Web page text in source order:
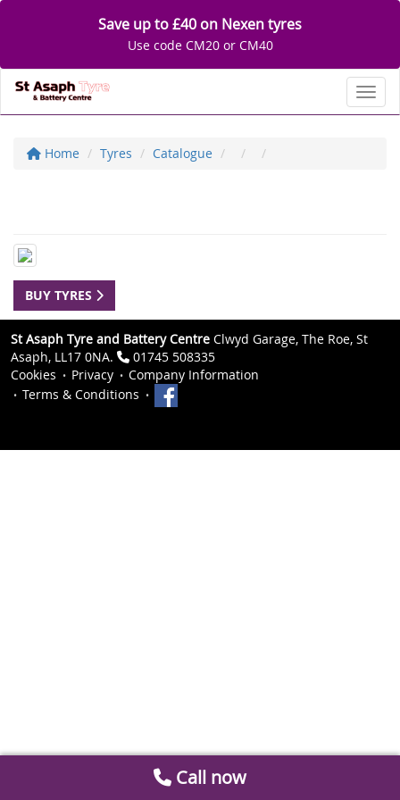
Save up to £40 on Nexen tyres
Use code CM20 or CM40
Home Tyres Catalogue
BUY TYRES
St Asaph Tyre and Battery Centre Clwyd Garage, The Roe, St
Asaph, LL17 0NA.
01745 508335
Cookies
Privacy
Company Information
Terms & Conditions
Call now